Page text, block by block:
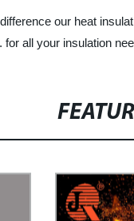
our heat
all your insulation